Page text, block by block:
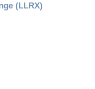
(LLRX)